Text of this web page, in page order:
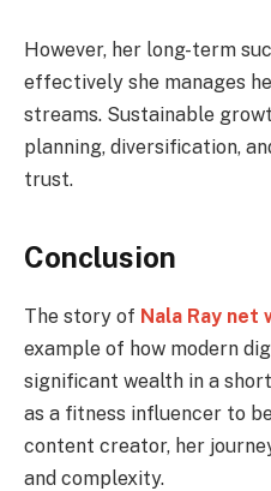
However, her long-term
effectively she manages
streams. Sustainable
planning, diversification,
trust.
Conclusion
The story of Nala Ray net
example of how modern
significant wealth in a
as a fitness influencer to
content creator, her
and complexity.